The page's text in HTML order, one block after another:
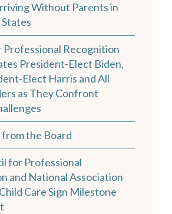
Without Parents in
Professional Recognition
President-Elect Biden,
Elect Harris and All
as They Confront
the Board
for Professional
and National Association
Care Sign Milestone